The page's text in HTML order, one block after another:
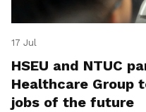
17 Jul
HSEU and NTUC
Healthcare Group
jobs of the future